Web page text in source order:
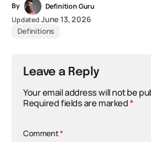
By
Definition Guru
Updated June 13, 2026
Definitions
Leave a Reply
Your email address will not be
Required fields are marked*
Comment*